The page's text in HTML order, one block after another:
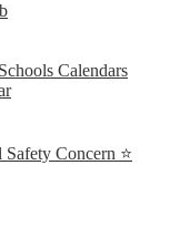
Calendars
Concern ⭐